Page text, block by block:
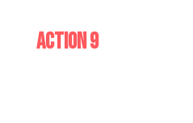
Action 9